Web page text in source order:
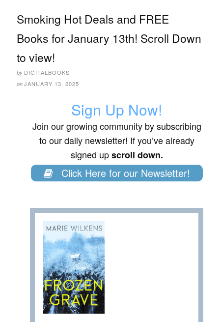
Smoking Hot Deals and FREE
Books for January 13th! Scroll Down
to view!
by DIGITALBOOKS
on JANUARY 13, 2025
Sign Up Now!
Join our growing community by subscribing
to our daily newsletter! If you’ve already
signed upscroll down.
Click Here for our Newsletter!